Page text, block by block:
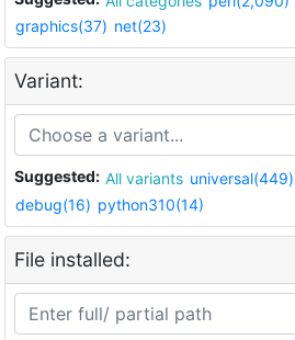
graphics(37) net(23)
Variant:
Suggested: All variants universal(449)
debug(16) python310(14)
File installed: